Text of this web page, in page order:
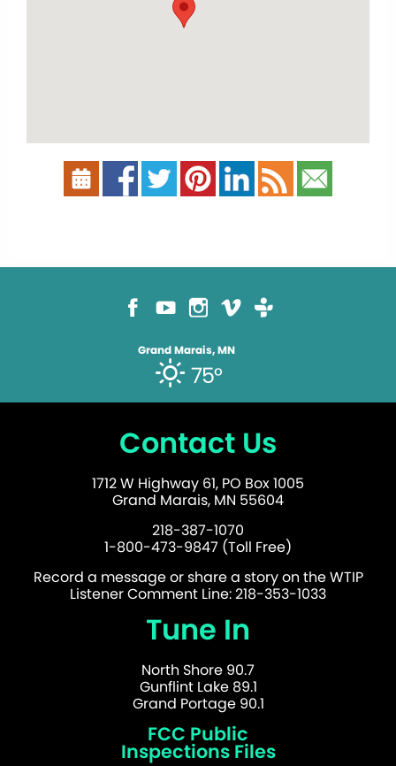
Grand Marais, MN
75°
Contact Us
1712 W Highway 61, PO Box 1005
Grand Marais, MN 55604
218-387-1070
1-800-473-9847 (Toll Free)
Record a message or share a story on the WTIP
Listener Comment Line: 218-353-1033
Tune In
North Shore 90.7
Gunflint Lake 89.1
Grand Portage 90.1
FCC Public
Inspections Files